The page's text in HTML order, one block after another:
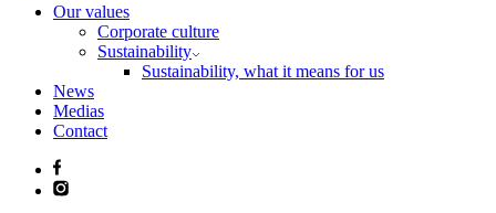
Our values
Corporate culture
Sustainability
Sustainability, what it means for us
News
Medias
Contact